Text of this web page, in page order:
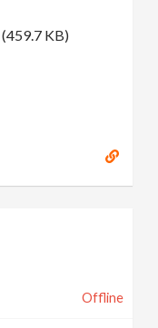
(459.7 KB)
Offline